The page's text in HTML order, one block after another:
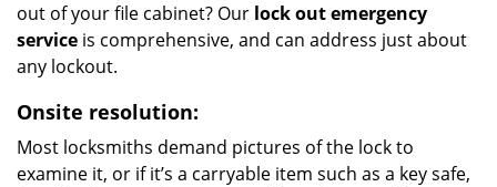
out of your file cabinet? Our lock out emergency
service is comprehensive, and can address just about
any lockout.
Onsite resolution:
Most locksmiths demand pictures of the lock to
examine it, or if it’s a carryable item such as a key safe,